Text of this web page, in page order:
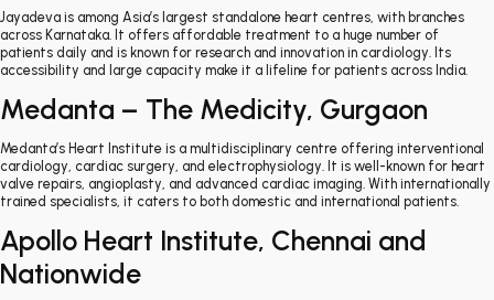
Jayadeva is among Asia’s largest standalone heart centres, with branches
across Karnataka. It offers affordable treatment to a huge number of
patients daily and is known for research and innovation in cardiology. Its
accessibility and large capacity make it a lifeline for patients across India.
Medanta – The Medicity, Gurgaon
Medanta’s Heart Institute is a multidisciplinary centre offering interventional
cardiology, cardiac surgery, and electrophysiology. It is well-known for heart
valve repairs, angioplasty, and advanced cardiac imaging. With internationally
trained specialists, it caters to both domestic and international patients.
Apollo Heart Institute, Chennai and
Nationwide